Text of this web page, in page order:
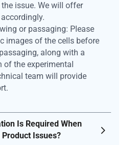
issue. We will offer
or passaging: Please
images of the cells before
along with a
the experimental
team will provide
Is Required When
Product Issues?